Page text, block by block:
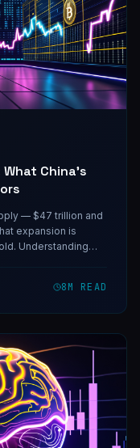
China's
— $47 trillion and
expansion is
Understanding
8M READ